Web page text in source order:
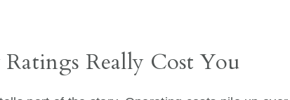
Really Cost You